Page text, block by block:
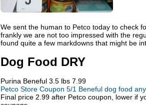
We sent the human to Petco today to check
frankly we are not too impressed with the
found quite a few markdowns that might be
Dog Food DRY
Purina Beneful 3.5 lbs 7.99
Petco Store Coupon 5/1 Beneful dog food
Final price 2.99 after Petco coupon, lower if